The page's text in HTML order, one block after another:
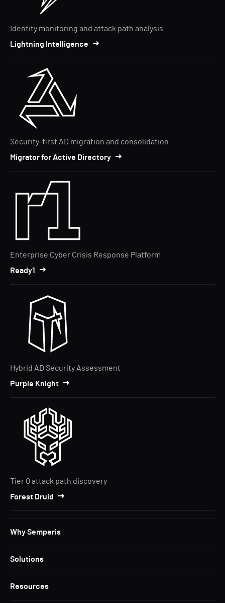
Identity monitoring and attack path analysis
Lightning Intelligence
Security-first AD migration and consolidation
Migrator for Active Directory
Enterprise Cyber Crisis Response Platform
Ready1
Hybrid AD Security Assessment
Purple Knight
Tier 0 attack path discovery
Forest Druid
Why Semperis
Solutions
Resources